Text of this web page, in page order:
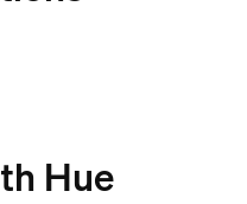
Hue